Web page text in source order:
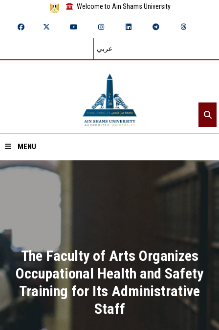
Welcome to Ain Shams University
عربي
MENU
Divisions
Academics
Research
Health Care
The Faculty of Arts Organizes
Occupational Health and Safety
Training for Its Administrative
Staff